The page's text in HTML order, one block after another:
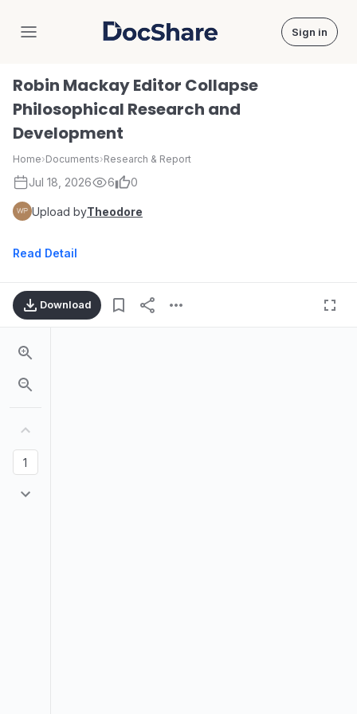
DocShare Sign in
Robin Mackay Editor Collapse
Philosophical Research and
Development
Home›Documents›Research & Report
Jul 18, 2026 6 0
Upload byTheodore
Read Detail
Download